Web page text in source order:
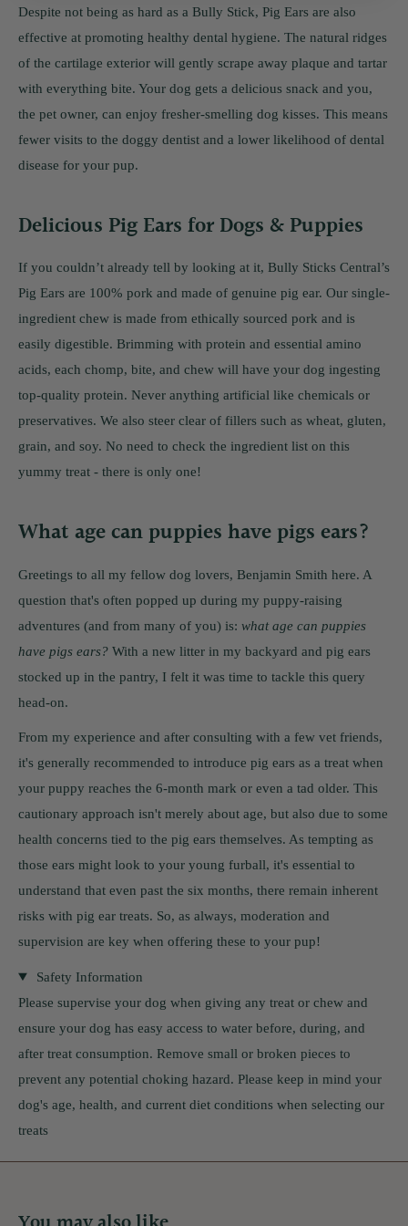
Despite not being as hard as a Bully Stick, Pig Ears are also
effective at promoting healthy dental hygiene. The natural ridges
of the cartilage exterior will gently scrape away plaque and tartar
with everything bite. Your dog gets a delicious snack and you,
the pet owner, can enjoy fresher-smelling dog kisses. This means
fewer visits to the doggy dentist and a lower likelihood of dental
disease for your pup.
Delicious Pig Ears for Dogs & Puppies
If you couldn’t already tell by looking at it, Bully Sticks Central’s
Pig Ears are 100% pork and made of genuine pig ear. Our single-
ingredient chew is made from ethically sourced pork and is
easily digestible. Brimming with protein and essential amino
acids, each chomp, bite, and chew will have your dog ingesting
top-quality protein. Never anything artificial like chemicals or
preservatives. We also steer clear of fillers such as wheat, gluten,
grain, and soy. No need to check the ingredient list on this
yummy treat - there is only one!
What age can puppies have pigs ears?
Greetings to all my fellow dog lovers, Benjamin Smith here. A
question that's often popped up during my puppy-raising
adventures (and from many of you) is: what age can puppies
have pigs ears? With a new litter in my backyard and pig ears
stocked up in the pantry, I felt it was time to tackle this query
head-on.
From my experience and after consulting with a few vet friends,
it's generally recommended to introduce pig ears as a treat when
your puppy reaches the 6-month mark or even a tad older. This
cautionary approach isn't merely about age, but also due to some
health concerns tied to the pig ears themselves. As tempting as
those ears might look to your young furball, it's essential to
understand that even past the six months, there remain inherent
risks with pig ear treats. So, as always, moderation and
supervision are key when offering these to your pup!
Safety Information
Please supervise your dog when giving any treat or chew and
ensure your dog has easy access to water before, during, and
after treat consumption. Remove small or broken pieces to
prevent any potential choking hazard. Please keep in mind your
dog's age, health, and current diet conditions when selecting our
treats